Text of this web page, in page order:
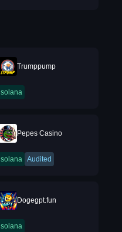
Trumppump
solana
Pepes Casino
solana Audited
Dogegpt.fun
solana